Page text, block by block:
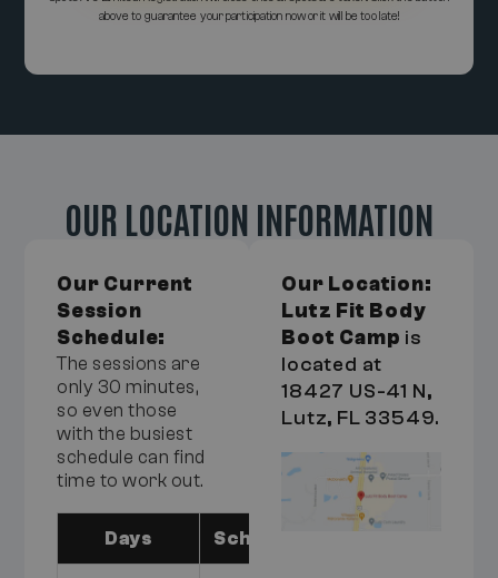
above to guarantee your participation now or it will be too late!
OUR LOCATION INFORMATION
Our Current
Session
Schedule:
The sessions are
only 30 minutes,
so even those
with the busiest
schedule can find
time to work out.
Days Schedule
Our Location:
Lutz Fit Body
Boot Camp is
located at
18427 US-41 N,
Lutz, FL 33549.